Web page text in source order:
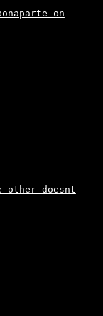
on
other doesnt